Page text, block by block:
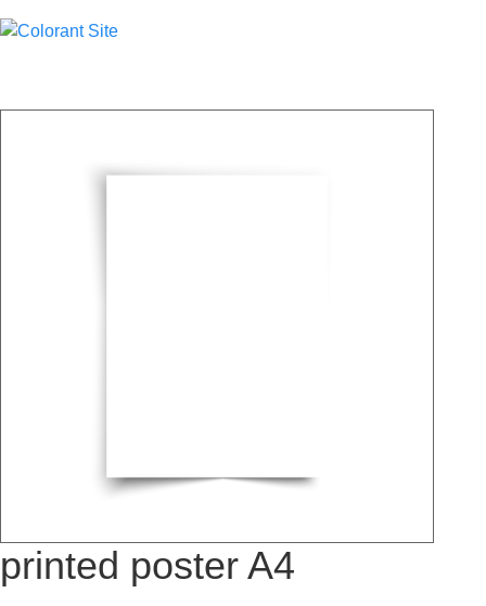
printed poster A4